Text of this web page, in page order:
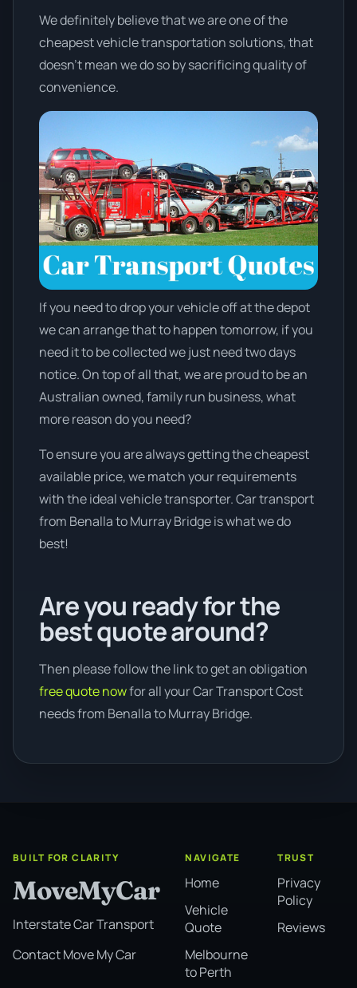
We definitely believe that we are one of the
cheapest vehicle transportation solutions, that
doesn't mean we do so by sacrificing quality of
convenience.
If you need to drop your vehicle off at the depot
we can arrange that to happen tomorrow, if you
need it to be collected we just need two days
notice. On top of all that, we are proud to be an
Australian owned, family run business, what
more reason do you need?
To ensure you are always getting the cheapest
available price, we match your requirements
with the ideal vehicle transporter. Car transport
from Benalla to Murray Bridge is what we do
best!
Are you ready for the
best quote around?
Then please follow the link to get an obligation
free quote nowfor all your Car Transport Cost
needs from Benalla to Murray Bridge.
BUILT FOR CLARITY
MoveMyCar
Interstate Car Transport
Contact Move My Car
NAVIGATE
Home
Vehicle
Quote
Melbourne
to Perth
TRUST
Privacy
Policy
Reviews